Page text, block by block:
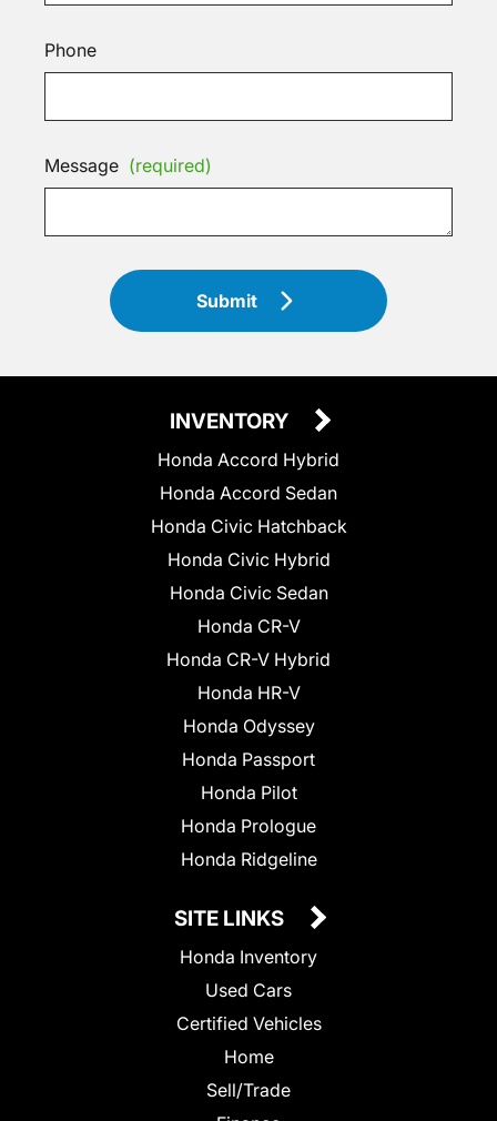
Phone
Message (required)
Submit
INVENTORY
Honda Accord Hybrid
Honda Accord Sedan
Honda Civic Hatchback
Honda Civic Hybrid
Honda Civic Sedan
Honda CR-V
Honda CR-V Hybrid
Honda HR-V
Honda Odyssey
Honda Passport
Honda Pilot
Honda Prologue
Honda Ridgeline
SITE LINKS
Honda Inventory
Used Cars
Certified Vehicles
Home
Sell/Trade